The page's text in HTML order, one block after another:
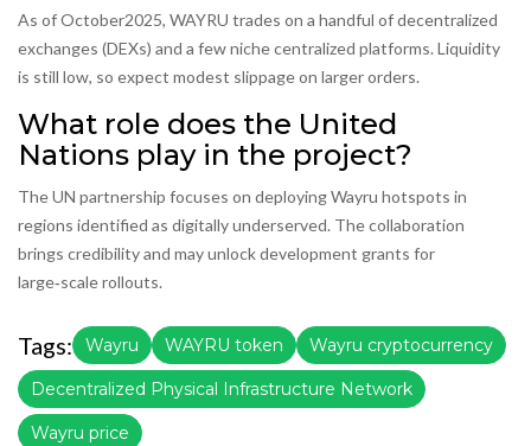
As of October2025, WAYRU trades on a handful of decentralized
exchanges (DEXs) and a few niche centralized platforms. Liquidity
is still low, so expect modest slippage on larger orders.
What role does the United
Nations play in the project?
The UN partnership focuses on deploying Wayru hotspots in
regions identified as digitally underserved. The collaboration
brings credibility and may unlock development grants for
large‑scale rollouts.
Tags: Wayru WAYRU token Wayru cryptocurrency
Decentralized Physical Infrastructure Network
Wayru price